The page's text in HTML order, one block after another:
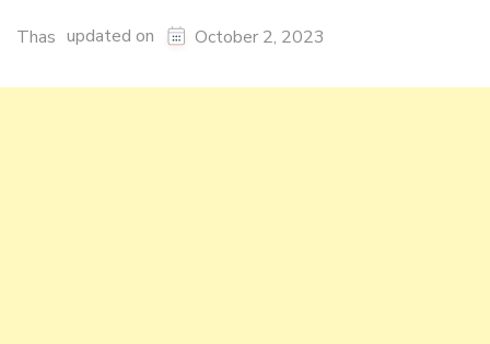
Thas updated on October 2, 2023